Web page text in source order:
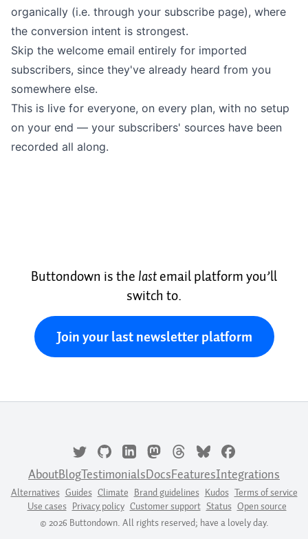
organically (i.e. through your subscribe page), where
the conversion intent is strongest.
Skip the welcome email entirely for imported
subscribers, since they've already heard from you
somewhere else.
This is live for everyone, on every plan, with no setup
on your end — your subscribers' sources have been
recorded all along.
Buttondown is the lastemail platform you’ll
switch to.
Join your last newsletter platform
AboutBlogTestimonialsDocsFeaturesIntegrations
Alternatives Guides Climate Brand guidelines Kudos Terms of service
Use cases Privacy policy Customer support Status Open source
© 2026 Buttondown. All rights reserved; have a lovely day.